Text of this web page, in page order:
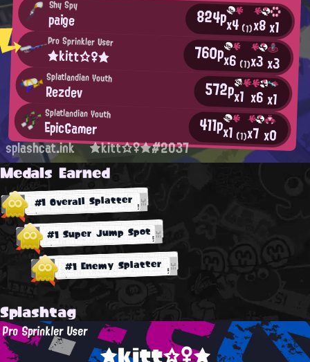
Shy Spy
paige 824px4(1)x8x1
Pro Sprinkler User
★kitt☆♀★ 760px6 (1)x3x3
Splatlandian Youth
Rezdev 572px1 x6x1
Splatlandian Youth
EpicGamer 411px1 (1)x7x0
splashcat.ink ★kitt☆♀★#2037
Medals Earned
#1 Overall Splatter
#1 Super Jump Spot
#1 Enemy Splatter
Splashtag
Pro Sprinkler User